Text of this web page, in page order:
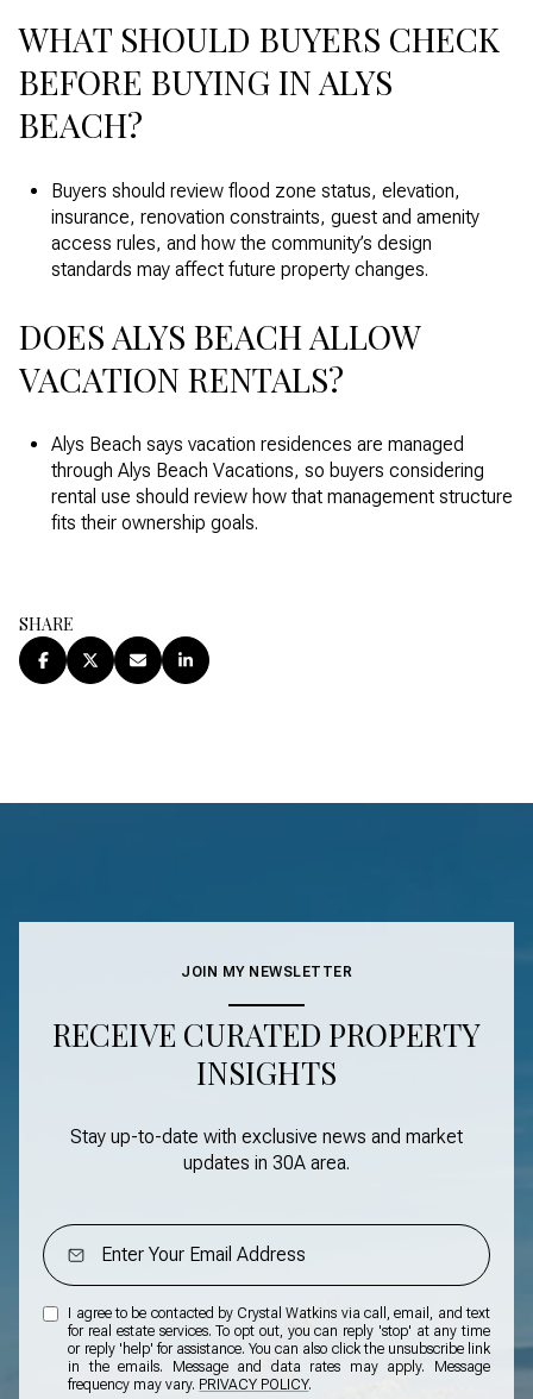
WHAT SHOULD BUYERS CHECK
BEFORE BUYING IN ALYS
BEACH?
Buyers should review flood zone status, elevation,
insurance, renovation constraints, guest and amenity
access rules, and how the community’s design
standards may affect future property changes.
DOES ALYS BEACH ALLOW
VACATION RENTALS?
Alys Beach says vacation residences are managed
through Alys Beach Vacations, so buyers considering
rental use should review how that management structure
fits their ownership goals.
SHARE
JOIN MY NEWSLETTER
RECEIVE CURATED PROPERTY
INSIGHTS
Stay up-to-date with exclusive news and market
updates in 30A area.
I agree to be contacted by Crystal Watkins via call, email, and text
for real estate services. To opt out, you can reply 'stop' at any time
or reply 'help' for assistance. You can also click the unsubscribe link
in the emails. Message and data rates may apply. Message
frequency may vary. PRIVACY POLICY.